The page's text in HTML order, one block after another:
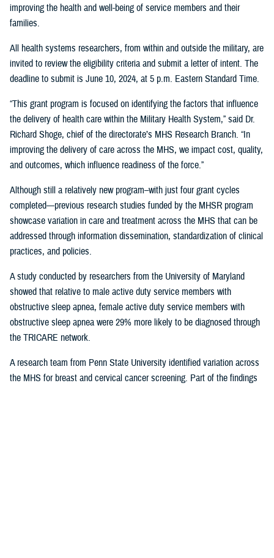
improving the health and well-being of service members and their
families.
All health systems researchers, from within and outside the military, are
invited to review the eligibility criteria and submit a letter of intent. The
deadline to submit is June 10, 2024, at 5 p.m. Eastern Standard Time.
“This grant program is focused on identifying the factors that influence
the delivery of health care within the Military Health System,” said Dr.
Richard Shoge, chief of the directorate’s MHS Research Branch. “In
improving the delivery of care across the MHS, we impact cost, quality,
and outcomes, which influence readiness of the force.”
Although still a relatively new program–with just four grant cycles
completed—previous research studies funded by the MHSR program
showcase variation in care and treatment across the MHS that can be
addressed through information dissemination, standardization of clinical
practices, and policies.
A study conducted by researchers from the University of Maryland
showed that relative to male active duty service members with
obstructive sleep apnea, female active duty service members with
obstructive sleep apnea were 29% more likely to be diagnosed through
the TRICARE network.
A research team from Penn State University identified variation across
the MHS for breast and cervical cancer screening. Part of the findings